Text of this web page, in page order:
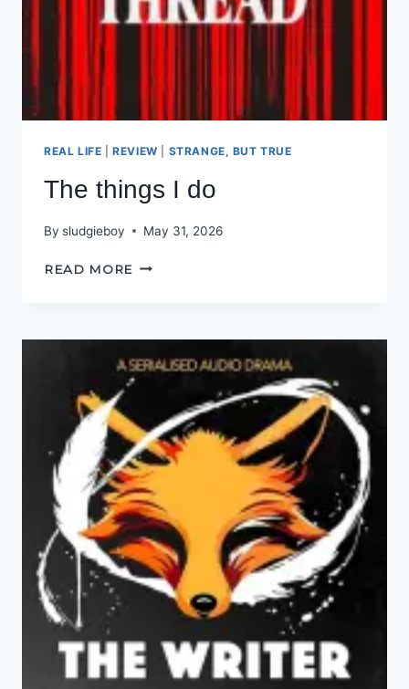
REAL LIFE |REVIEW STRANGE, BUT TRUE
The things I do
By sludgieboy May 31, 2026
READ MORE THE